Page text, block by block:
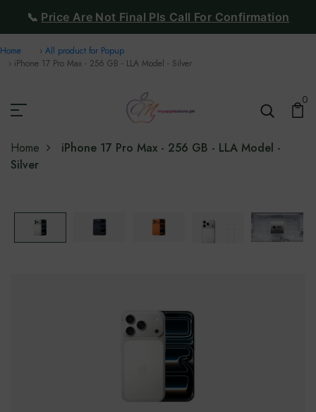
📞 Price Are Not Final Pls Call For Confirmation
Home
All product for Popup
iPhone 17 Pro Max - 256 GB - LLA Model - Silver
0
Home
iPhone 17 Pro Max - 256 GB - LLA Model -
Silver